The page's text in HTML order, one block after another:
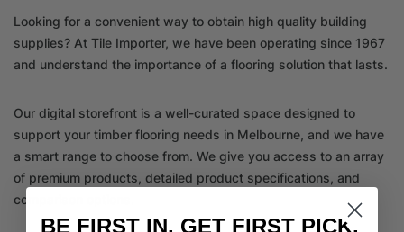
Looking for a convenient way to obtain high quality building
supplies? At Tile Importer, we have been operating since 1967
and understand the importance of a flooring solution that lasts.
Our digital storefront is a well-curated space designed to
support your timber flooring needs in Melbourne, and we have
a smart range to choose from. We give you access to an array
of premium products, detailed product specifications, and
comparison options.
BE FIRST IN. GET FIRST PICK.